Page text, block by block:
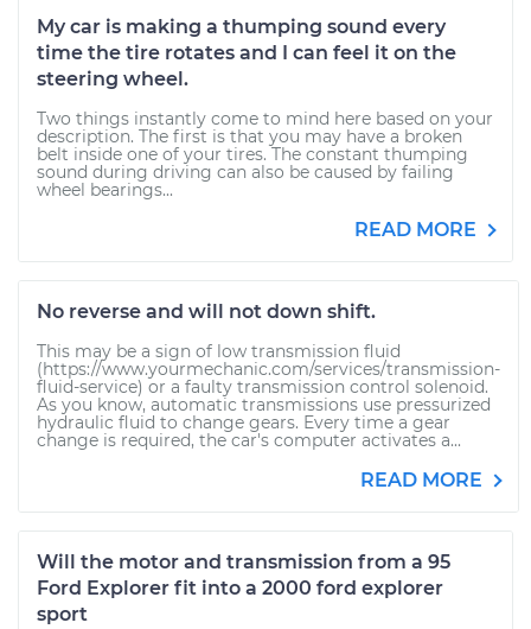
My car is making a thumping sound every
time the tire rotates and I can feel it on the
steering wheel.
Two things instantly come to mind here based on your
description. The first is that you may have a broken
belt inside one of your tires. The constant thumping
sound during driving can also be caused by failing
wheel bearings...
READ MORE
No reverse and will not down shift.
This may be a sign of low transmission fluid
(https://www.yourmechanic.com/services/transmission-
fluid-service) or a faulty transmission control solenoid.
As you know, automatic transmissions use pressurized
hydraulic fluid to change gears. Every time a gear
change is required, the car's computer activates a...
READ MORE
Will the motor and transmission from a 95
Ford Explorer fit into a 2000 ford explorer
sport